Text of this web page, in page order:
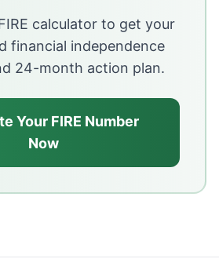
calculator to get your
financial independence
24-month action plan.
Your FIRE Number
Now